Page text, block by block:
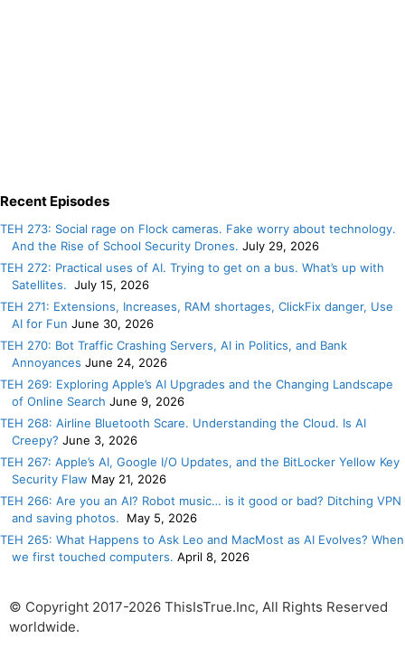
Recent Episodes
TEH 273: Social rage on Flock cameras. Fake worry about technology.
And the Rise of School Security Drones. July 29, 2026
TEH 272: Practical uses of AI. Trying to get on a bus. What’s up with
Satellites. July 15, 2026
TEH 271: Extensions, Increases, RAM shortages, ClickFix danger, Use
AI for Fun June 30, 2026
TEH 270: Bot Traffic Crashing Servers, AI in Politics, and Bank
Annoyances June 24, 2026
TEH 269: Exploring Apple’s AI Upgrades and the Changing Landscape
of Online Search June 9, 2026
TEH 268: Airline Bluetooth Scare. Understanding the Cloud. Is AI
Creepy? June 3, 2026
TEH 267: Apple’s AI, Google I/O Updates, and the BitLocker Yellow Key
Security Flaw May 21, 2026
TEH 266: Are you an AI? Robot music… is it good or bad? Ditching VPN
and saving photos.
May 5, 2026
TEH 265: What Happens to Ask Leo and MacMost as AI Evolves? When
we first touched computers. April 8, 2026
© Copyright 2017-2026 ThisIsTrue.Inc, All Rights Reserved
worldwide.